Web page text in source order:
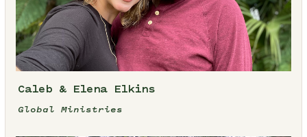
Caleb & Elena Elkins
Global Ministries